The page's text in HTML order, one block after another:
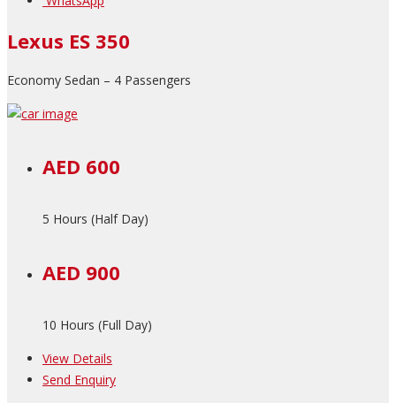
Lexus ES 350
Economy Sedan – 4 Passengers
AED 600
5 Hours (Half Day)
AED 900
10 Hours (Full Day)
View Details
Send Enquiry